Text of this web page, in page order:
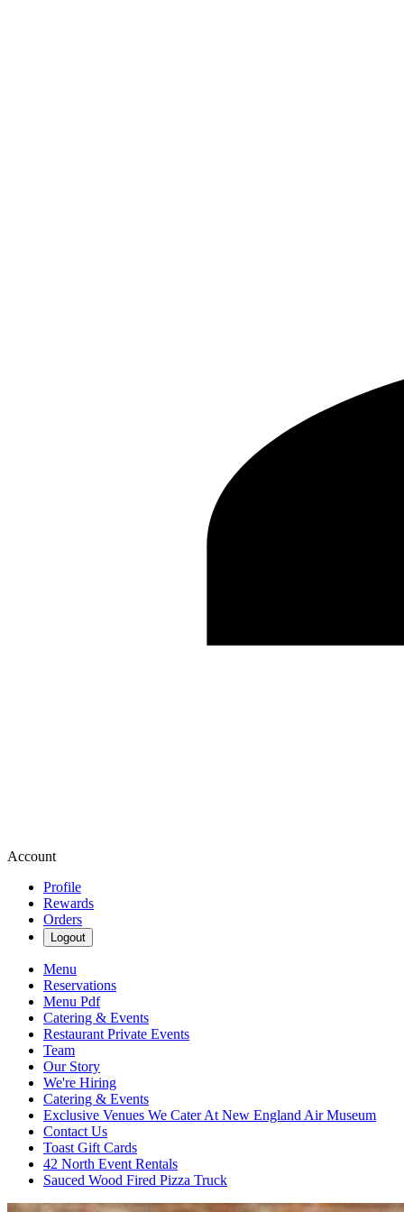
Account
Profile
Rewards
Orders
Logout
Menu
Reservations
Menu Pdf
Catering & Events
Restaurant Private Events
Team
Our Story
We're Hiring
Catering & Events
Exclusive Venues We Cater At New England Air Museum
Contact Us
Toast Gift Cards
42 North Event Rentals
Sauced Wood Fired Pizza Truck